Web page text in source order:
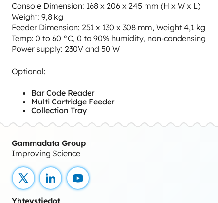
Console Dimension: 168 x 206 x 245 mm (H x W x L)
Weight: 9,8 kg
Feeder Dimension: 251 x 130 x 308 mm, Weight 4,1 kg
Temp: 0 to 60 °C, 0 to 90% humidity, non-condensing
Power supply: 230V and 50 W
Optional:
Bar Code Reader
Multi Cartridge Feeder
Collection Tray
Gammadata Group
Improving Science
X LinkedInYouTube
Yhteystiedot